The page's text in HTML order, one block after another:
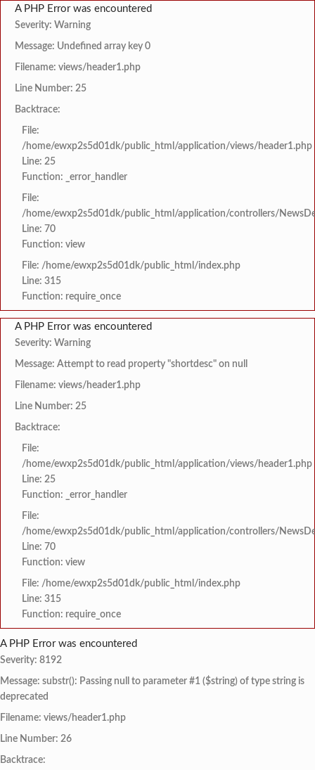
A PHP Error was encountered
Severity: Warning
Message: Undefined array key 0
Filename: views/header1.php
Line Number: 25
Backtrace:
File:
/home/ewxp2s5d01dk/public_html/application/views/header1.php
Line: 25
Function: _error_handler
File:
/home/ewxp2s5d01dk/public_html/application/controllers/
Line: 70
Function: view
File: /home/ewxp2s5d01dk/public_html/index.php
Line: 315
Function: require_once
A PHP Error was encountered
Severity: Warning
Message: Attempt to read property "shortdesc" on null
Filename: views/header1.php
Line Number: 25
Backtrace:
File:
/home/ewxp2s5d01dk/public_html/application/views/header1.php
Line: 25
Function: _error_handler
File:
/home/ewxp2s5d01dk/public_html/application/controllers/
Line: 70
Function: view
File: /home/ewxp2s5d01dk/public_html/index.php
Line: 315
Function: require_once
A PHP Error was encountered
Severity: 8192
Message: substr(): Passing null to parameter #1 ($string) of type string is
deprecated
Filename: views/header1.php
Line Number: 26
Backtrace: